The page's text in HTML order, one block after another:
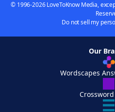
© 1996-2026 LoveToKnow Media,
Do not sell my
Our
Wordscapes